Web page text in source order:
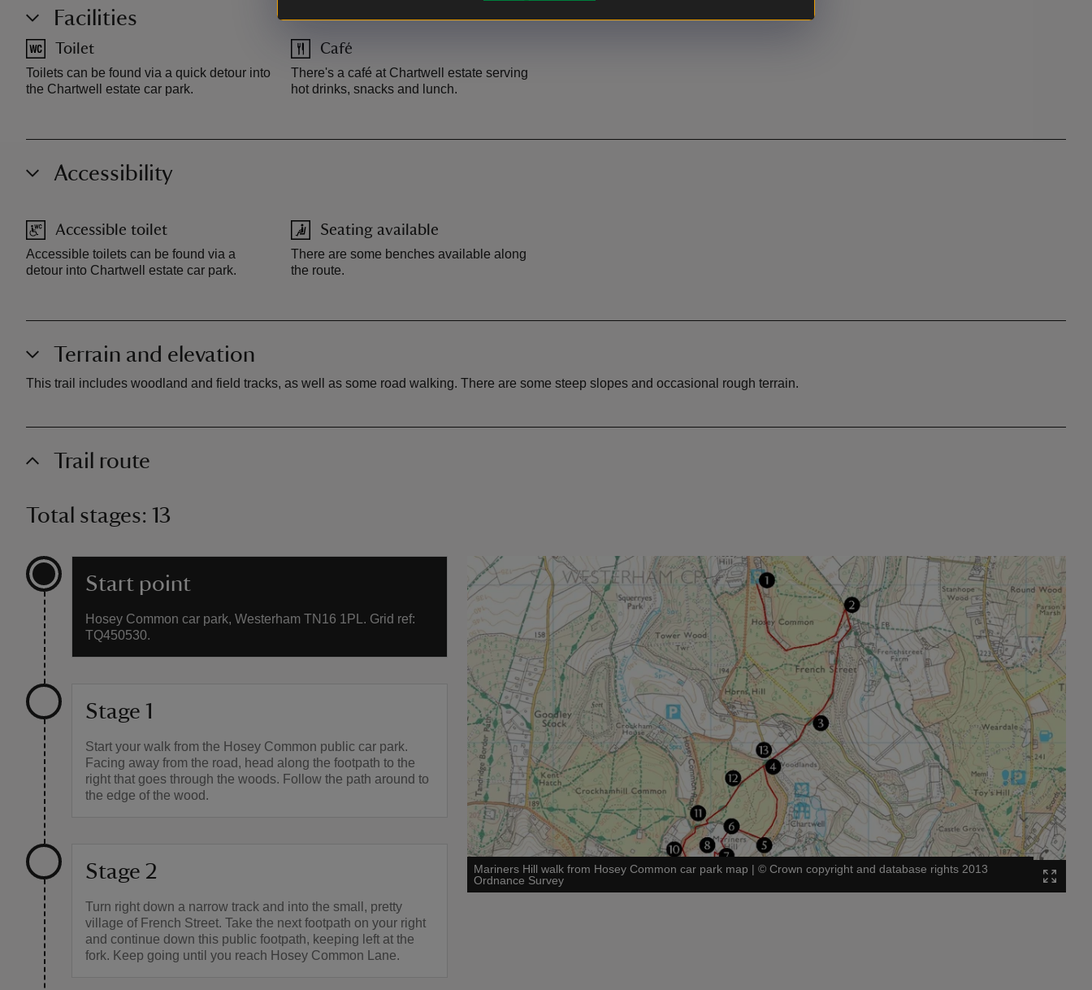
Facilities
Toilet
Toilets can be found via a quick detour into
the Chartwell estate car park.
Café
There's a café at Chartwell estate serving
hot drinks, snacks and lunch.
Accessibility
Accessible toilet
Accessible toilets can be found via a
detour into Chartwell estate car park.
Seating available
There are some benches available along
the route.
Terrain and elevation
This trail includes woodland and field tracks, as well as some road walking. There are some steep slopes and occasional rough terrain.
Trail route
Total stages: 13
Start point
Hosey Common car park, Westerham TN16 1PL. Grid ref:
TQ450530.
Stage 1
Start your walk from the Hosey Common public car park.
Facing away from the road, head along the footpath to the
right that goes through the woods. Follow the path around to
the edge of the wood.
Stage 2
Turn right down a narrow track and into the small, pretty
village of French Street. Take the next footpath on your right
and continue down this public footpath, keeping left at the
fork. Keep going until you reach Hosey Common Lane.
Mariners Hill walk from Hosey Common car park map |©Crown copyright and database rights 2013
Ordnance Survey